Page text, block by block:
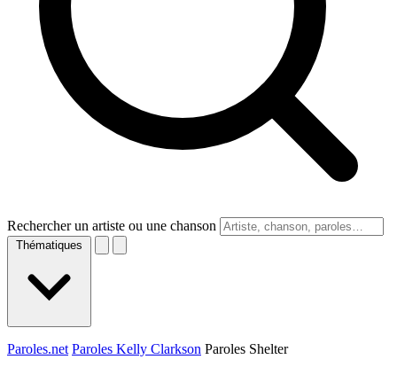
Rechercher un artiste ou une chanson
Thématiques
Paroles.net Paroles Kelly Clarkson Paroles Shelter